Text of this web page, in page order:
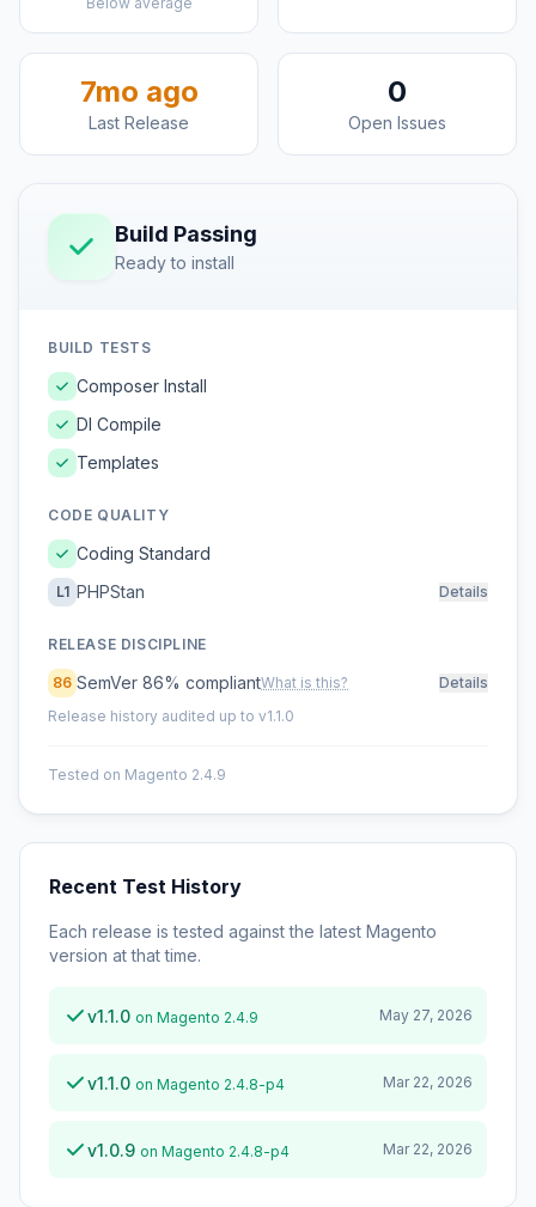
7mo ago
Last Release
0
Open Issues
Build Passing
Ready to install
BUILD TESTS
Composer Install
DI Compile
Templates
CODE QUALITY
Coding Standard
L1 PHPStan Details
RELEASE DISCIPLINE
86 SemVer 86% compliantWhat is this?
Details
Release history audited up to v1.1.0
Tested on Magento 2.4.9
Recent Test History
Each release is tested against the latest Magento
version at that time.
v1.1.0 on Magento 2.4.9 May 27, 2026
v1.1.0 on Magento 2.4.8-p4 Mar 22, 2026
v1.0.9 on Magento 2.4.8-p4 Mar 22, 2026